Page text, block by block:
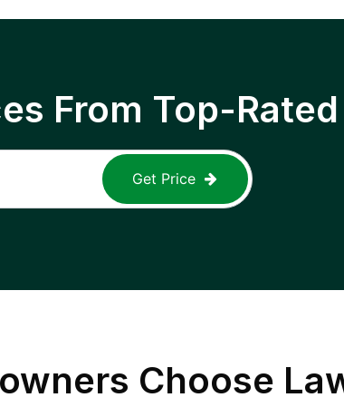
From Top-
Get Price
Choose